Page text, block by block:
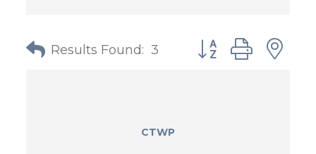
Results Found: 3 Button group with
CTWP